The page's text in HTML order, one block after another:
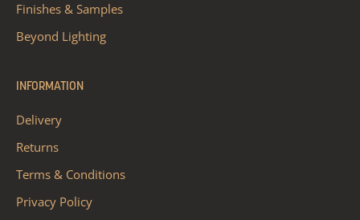
Finishes & Samples
Beyond Lighting
INFORMATION
Delivery
Returns
Terms & Conditions
Privacy Policy